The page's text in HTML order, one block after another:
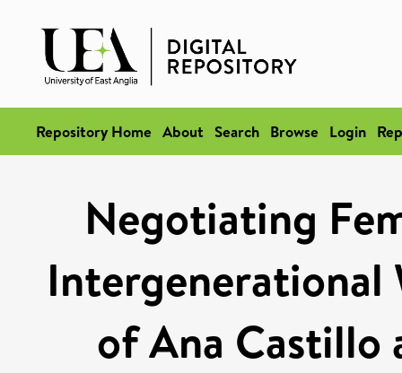
Repository Home About Search Browse Login
Negotiating
Intergenerational
of Ana Castillo